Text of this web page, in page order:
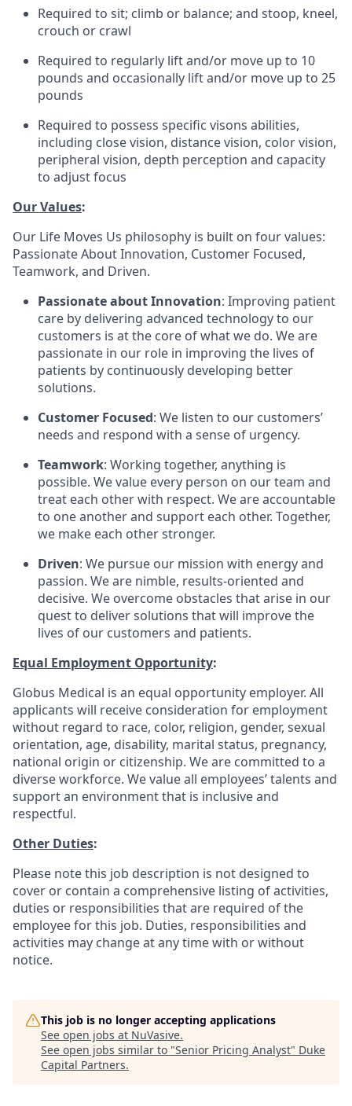
Required to sit; climb or balance; and stoop, kneel,
crouch or crawl
Required to regularly lift and/or move up to 10
pounds and occasionally lift and/or move up to 25
pounds
Required to possess specific visons abilities,
including close vision, distance vision, color vision,
peripheral vision, depth perception and capacity
to adjust focus
Our Values:
Our Life Moves Us philosophy is built on four values:
Passionate About Innovation, Customer Focused,
Teamwork, and Driven.
Passionate about Innovation: Improving patient
care by delivering advanced technology to our
customers is at the core of what we do. We are
passionate in our role in improving the lives of
patients by continuously developing better
solutions.
Customer Focused: We listen to our customers’
needs and respond with a sense of urgency.
Teamwork: Working together, anything is
possible. We value every person on our team and
treat each other with respect. We are accountable
to one another and support each other. Together,
we make each other stronger.
Driven: We pursue our mission with energy and
passion. We are nimble, results-oriented and
decisive. We overcome obstacles that arise in our
quest to deliver solutions that will improve the
lives of our customers and patients.
Equal Employment Opportunity:
Globus Medical is an equal opportunity employer. All
applicants will receive consideration for employment
without regard to race, color, religion, gender, sexual
orientation, age, disability, marital status, pregnancy,
national origin or citizenship. We are committed to a
diverse workforce. We value all employees’ talents and
support an environment that is inclusive and
respectful.
Other Duties:
Please note this job description is not designed to
cover or contain a comprehensive listing of activities,
duties or responsibilities that are required of the
employee for this job. Duties, responsibilities and
activities may change at any time with or without
notice.
This job is no longer accepting applications
See open jobs at NuVasive.
See open jobs similar to "Senior Pricing Analyst" Duke
Capital Partners.